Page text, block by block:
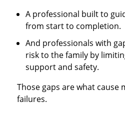
A professional built to
from start to completion.
And professionals with
risk to the family by
support and safety.
Those gaps are what cause
failures.